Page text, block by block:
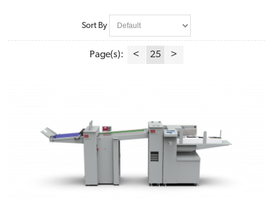
Summa (9)
Sort By
Page(s): < 25 >